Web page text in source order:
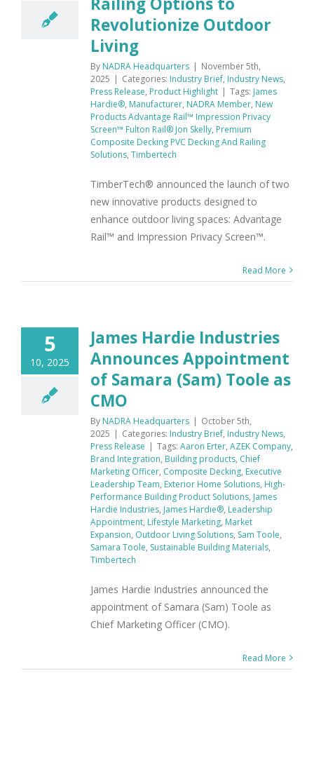
Revolutionize Outdoor
Living
By NADRA Headquarters | November 5th,
2025 | Categories: Industry Brief, Industry News,
Press Release, Product Highlight | Tags: James
Hardie®, Manufacturer, NADRA Member, New
Products Advantage Rail™ Impression Privacy
Screen™ Fulton Rail® Jon Skelly, Premium
Composite Decking PVC Decking And Railing
Solutions, Timbertech
TimberTech® announced the launch of two
new innovative products designed to
enhance outdoor living spaces: Advantage
Rail™ and Impression Privacy Screen™.
Read More
5
10, 2025
James Hardie Industries
Announces Appointment
of Samara (Sam) Toole as
CMO
By NADRA Headquarters | October 5th,
2025 | Categories: Industry Brief, Industry News,
Press Release | Tags: Aaron Erter, AZEK Company,
Brand Integration, Building products, Chief
Marketing Officer, Composite Decking, Executive
Leadership Team, Exterior Home Solutions, High-
Performance Building Product Solutions, James
Hardie Industries, James Hardie®, Leadership
Appointment, Lifestyle Marketing, Market
Expansion, Outdoor Living Solutions, Sam Toole,
Samara Toole, Sustainable Building Materials,
Timbertech
James Hardie Industries announced the
appointment of Samara (Sam) Toole as
Chief Marketing Officer (CMO).
Read More